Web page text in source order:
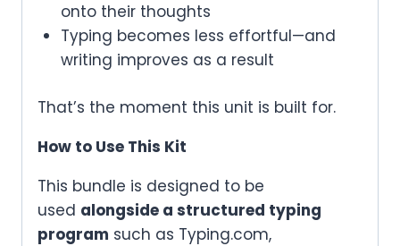
onto their thoughts
Typing becomes less effortful—and
writing improves as a result
That’s the moment this unit is built for.
How to Use This Kit
This bundle is designed to be
used alongside a structured typing
program such as Typing.com,